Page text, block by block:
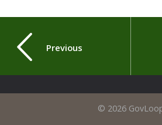
Previous
© 2026